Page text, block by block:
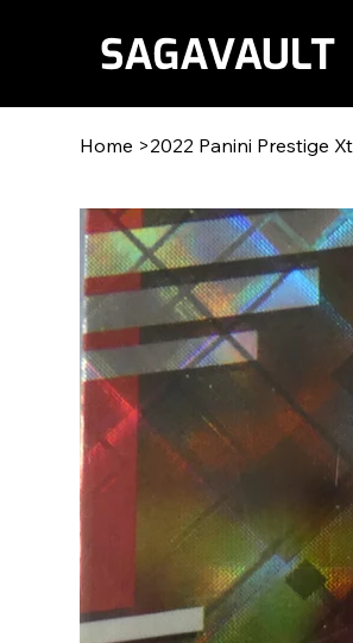
Home >2022 Panini Prestige